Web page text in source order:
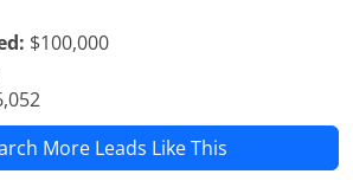
$100,000
More Leads Like This